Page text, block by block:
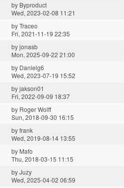
by Byproduct
Wed, 2023-02-08 11:21
byTraceo
Fri, 2021-11-19 22:35
byjonasb
Mon, 2025-09-22 21:00
by Danielg6
Wed, 2023-07-19 15:52
byjakson01
Fri, 2022-09-09 18:37
by Roger Wolff
Sun, 2018-09-30 16:15
byfrank
Wed, 2019-08-14 13:55
by Mafo
Thu, 2018-03-15 11:15
byJuzy
Wed, 2025-04-02 06:59